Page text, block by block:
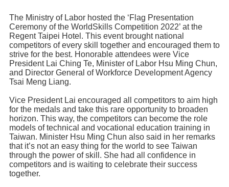
The Ministry of Labor hosted the ‘Flag Presentation
Ceremony of the WorldSkills Competition 2022’ at the
Regent Taipei Hotel. This event brought national
competitors of every skill together and encouraged them to
strive for the best. Honorable attendees were Vice
President Lai Ching Te, Minister of Labor Hsu Ming Chun,
and Director General of Workforce Development Agency
Tsai Meng Liang.
Vice President Lai encouraged all competitors to aim high
for the medals and take this rare opportunity to broaden
horizon. This way, the competitors can become the role
models of technical and vocational education training in
Taiwan. Minister Hsu Ming Chun also said in her remarks
that it’s not an easy thing for the world to see Taiwan
through the power of skill. She had all confidence in
competitors and is waiting to celebrate their success
together.